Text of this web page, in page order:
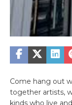
Come hang out
together artists,
kinds who live